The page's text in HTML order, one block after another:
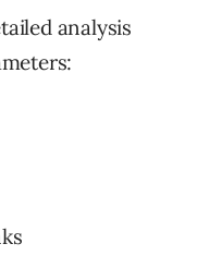
analysis